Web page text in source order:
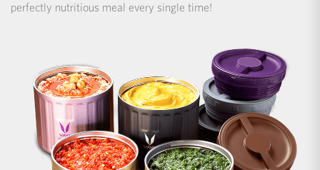
perfectly nutritious meal every single time!